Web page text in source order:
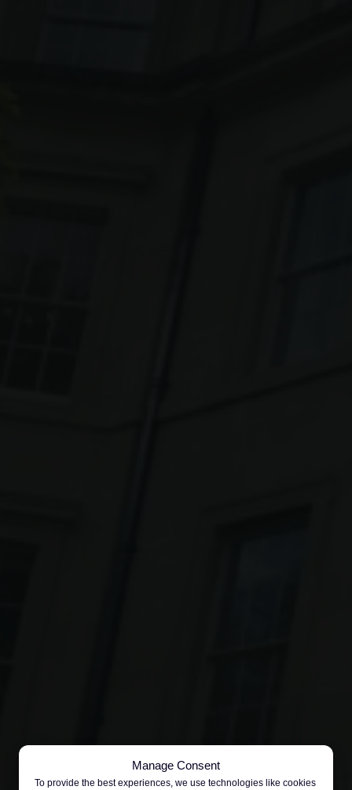
Manage Consent
To provide the best experiences, we use technologies like cookies